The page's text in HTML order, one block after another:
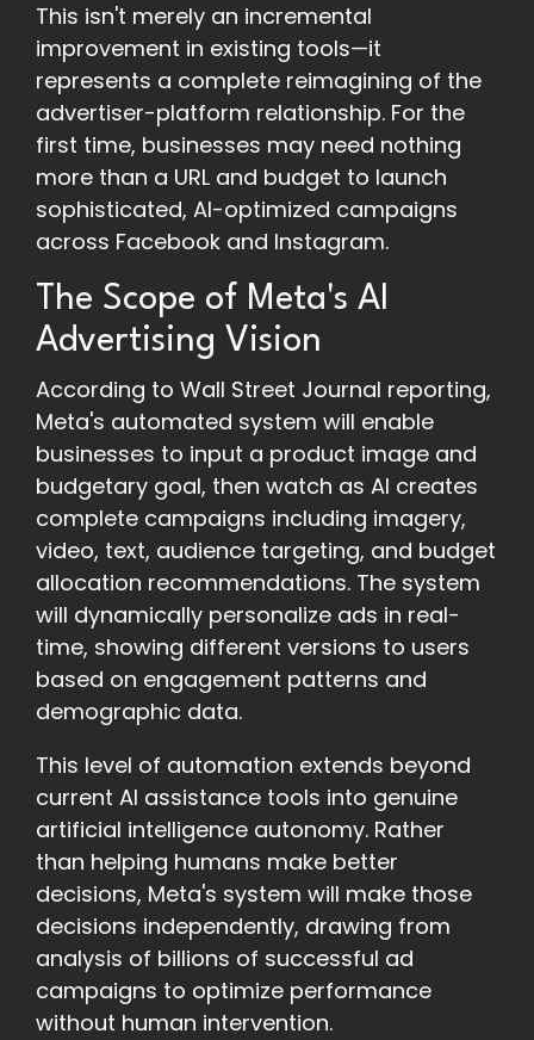
This isn't merely an incremental
improvement in existing tools—it
represents a complete reimagining of the
advertiser-platform relationship. For the
first time, businesses may need nothing
more than a URL and budget to launch
sophisticated, AI-optimized campaigns
across Facebook and Instagram.
The Scope of Meta's AI
Advertising Vision
According to Wall Street Journal reporting,
Meta's automated system will enable
businesses to input a product image and
budgetary goal, then watch as AI creates
complete campaigns including imagery,
video, text, audience targeting, and budget
allocation recommendations. The system
will dynamically personalize ads in real-
time, showing different versions to users
based on engagement patterns and
demographic data.
This level of automation extends beyond
current AI assistance tools into genuine
artificial intelligence autonomy. Rather
than helping humans make better
decisions, Meta's system will make those
decisions independently, drawing from
analysis of billions of successful ad
campaigns to optimize performance
without human intervention.